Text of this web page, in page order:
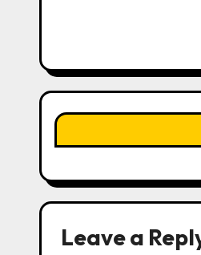
g
a
t
i
o
n
Leave a